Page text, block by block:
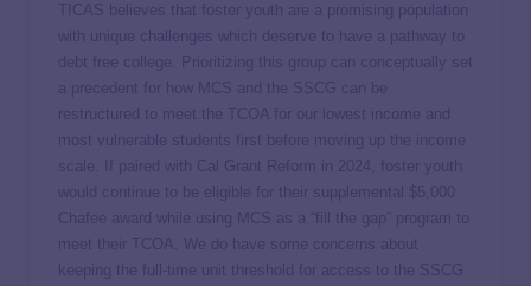
TICAS believes that foster youth are a promising population
with unique challenges which deserve to have a pathway to
debt free college. Prioritizing this group can conceptually set
a precedent for how MCS and the SSCG can be
restructured to meet the TCOA for our lowest income and
most vulnerable students first before moving up the income
scale. If paired with Cal Grant Reform in 2024, foster youth
would continue to be eligible for their supplemental $5,000
Chafee award while using MCS as a “fill the gap” program to
meet their TCOA. We do have some concerns about
keeping the full-time unit threshold for access to the SSCG